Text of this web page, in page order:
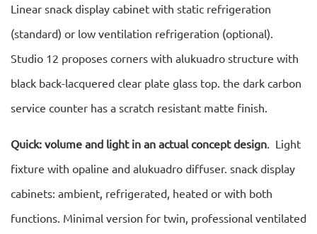
Linear snack display cabinet with static refrigeration
(standard) or low ventilation refrigeration (optional).
Studio 12 proposes corners with alukuadro structure with
black back-lacquered clear plate glass top. the dark carbon
service counter has a scratch resistant matte finish.
Quick: volume and light in an actual concept design
Light
fixture with opaline and alukuadro diffuser. snack display
cabinets: ambient, refrigerated, heated or with both
functions. Minimal version for twin, professional ventilated